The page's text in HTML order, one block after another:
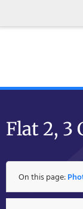
Flat 2, 3
On this page: